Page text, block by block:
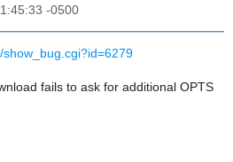
-0500
fails to ask for additional OPTS